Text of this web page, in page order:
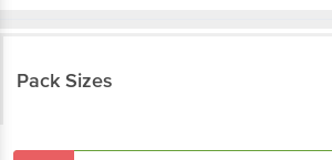
Pack Sizes